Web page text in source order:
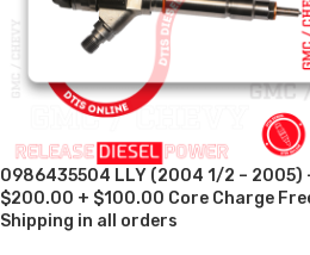
0986435504 LLY (2004 1/2 – 2005)
$200.00 + $100.00 Core Charge
Shipping in all orders